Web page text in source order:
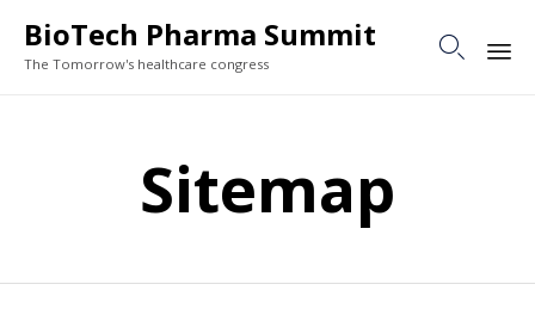
BioTech Pharma Summit
The Tomorrow's healthcare congress

Sitemap